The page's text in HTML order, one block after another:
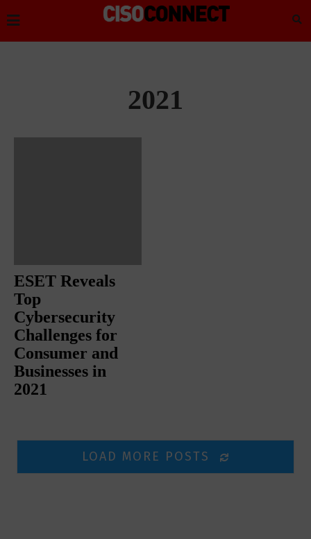
2021
ESET Reveals
Top
Cybersecurity
Challenges for
Consumer and
Businesses in
2021
LOAD MORE POSTS